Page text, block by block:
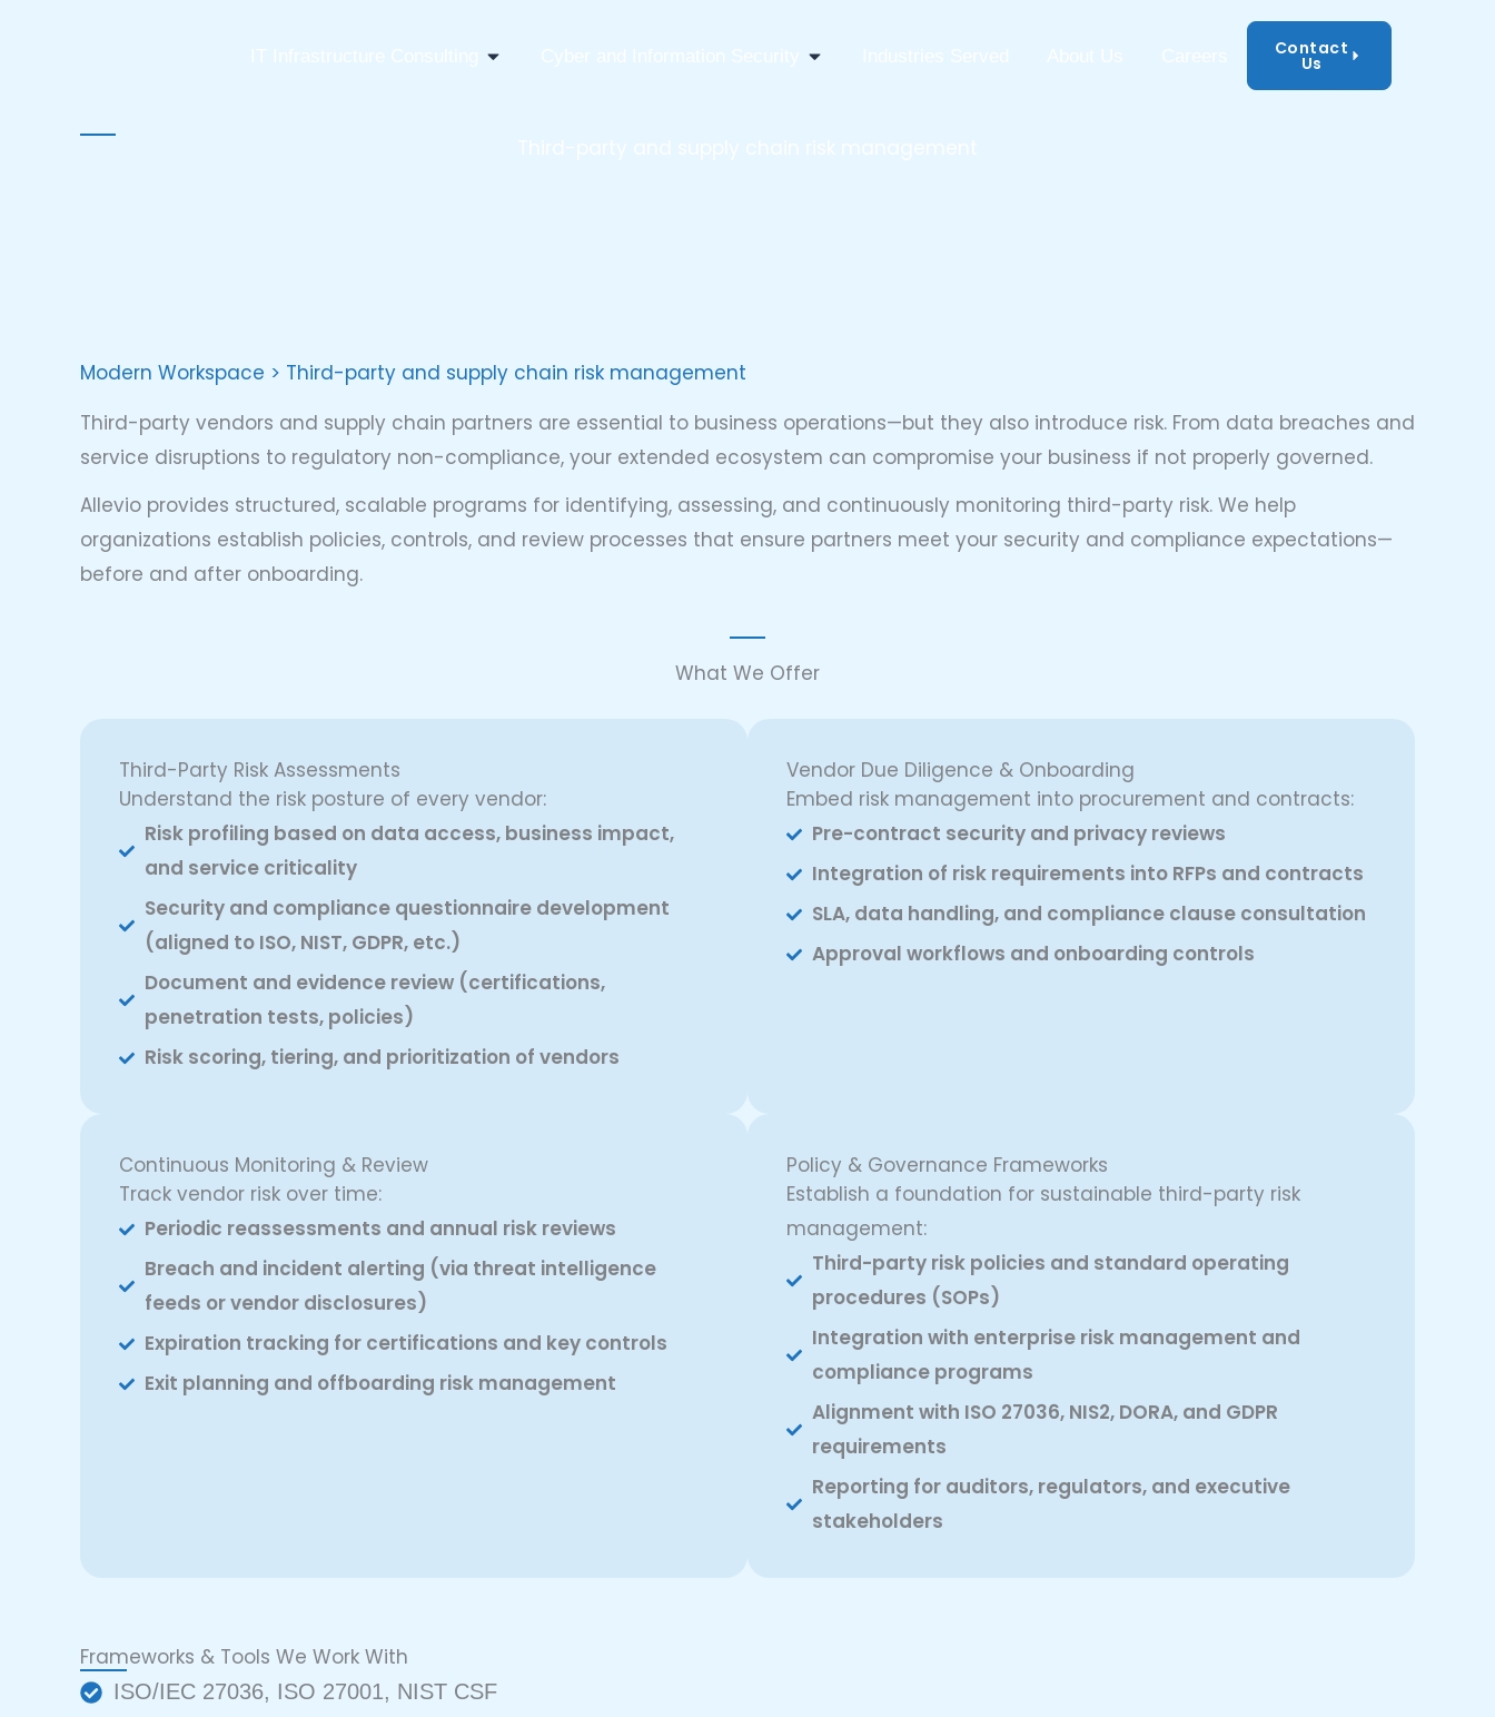
IT Infrastructure Consulting Open IT Infrastructure Consulting
Cyber and Information Security Open Cyber And Information Security
Industries Served About Us Careers Contact
Us
Third-party and supply chain risk management
Modern Workspace > Third-party and supply chain risk management
Third-party vendors and supply chain partners are essential to business operations—but they also introduce risk. From data breaches and
service disruptions to regulatory non-compliance, your extended ecosystem can compromise your business if not properly governed.
Allevio provides structured, scalable programs for identifying, assessing, and continuously monitoring third-party risk. We help
organizations establish policies, controls, and review processes that ensure partners meet your security and compliance expectations—
before and after onboarding.
What We Offer
Third-Party Risk Assessments
Understand the risk posture of every vendor:
Risk profiling based on data access, business impact,
and service criticality
Security and compliance questionnaire development
(aligned to ISO, NIST, GDPR, etc.)
Document and evidence review (certifications,
penetration tests, policies)
Risk scoring, tiering, and prioritization of vendors
Vendor Due Diligence & Onboarding
Embed risk management into procurement and contracts:
Pre-contract security and privacy reviews
Integration of risk requirements into RFPs and contracts
SLA, data handling, and compliance clause consultation
Approval workflows and onboarding controls
Continuous Monitoring & Review
Track vendor risk over time:
Periodic reassessments and annual risk reviews
Breach and incident alerting (via threat intelligence
feeds or vendor disclosures)
Expiration tracking for certifications and key controls
Exit planning and offboarding risk management
Policy & Governance Frameworks
Establish a foundation for sustainable third-party risk
management:
Third-party risk policies and standard operating
procedures (SOPs)
Integration with enterprise risk management and
compliance programs
Alignment with ISO 27036, NIS2, DORA, and GDPR
requirements
Reporting for auditors, regulators, and executive
stakeholders
Frameworks & Tools We Work With
ISO/IEC 27036, ISO 27001, NIST CSF